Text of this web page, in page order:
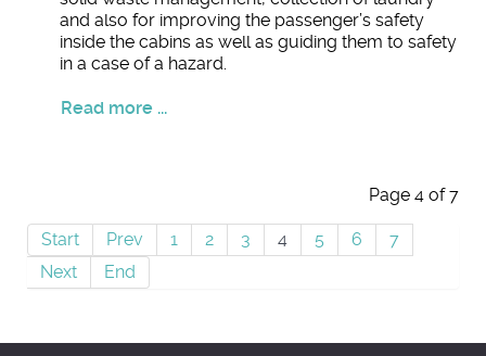
and also for improving the passenger’s safety
inside the cabins as well as guiding them to safety
in a case of a hazard.
Read more ...
Page 4 of 7
Start Prev 1 2 3 4 5 6
7
Next
End